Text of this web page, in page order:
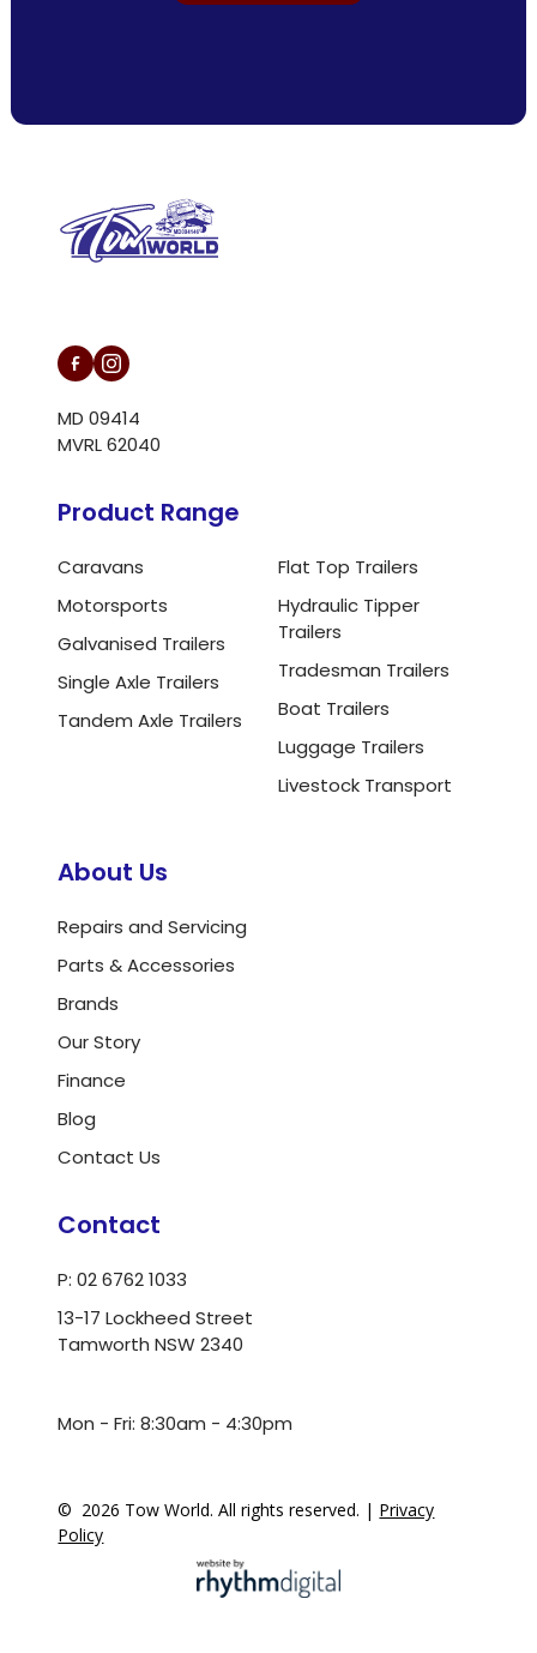
MD 09414
MVRL 62040
Product Range
Caravans
Motorsports
Galvanised Trailers
Single Axle Trailers
Tandem Axle Trailers
Flat Top Trailers
Hydraulic Tipper
Trailers
Tradesman Trailers
Boat Trailers
Luggage Trailers
Livestock Transport
About Us
Repairs and Servicing
Parts & Accessories
Brands
Our Story
Finance
Blog
Contact Us
Contact
P: 02 6762 1033
13-17 Lockheed Street
Tamworth NSW 2340
Mon - Fri: 8:30am - 4:30pm
© 2026 Tow World. All rights reserved. | Privacy
Policy